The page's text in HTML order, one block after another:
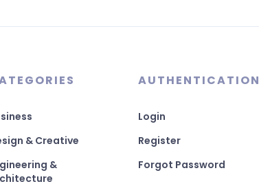
& Creative
&
AUTHENTICATION
Login
Register
Forgot Password